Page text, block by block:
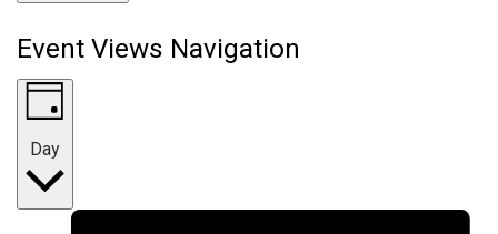
Event Views Navigation
Day